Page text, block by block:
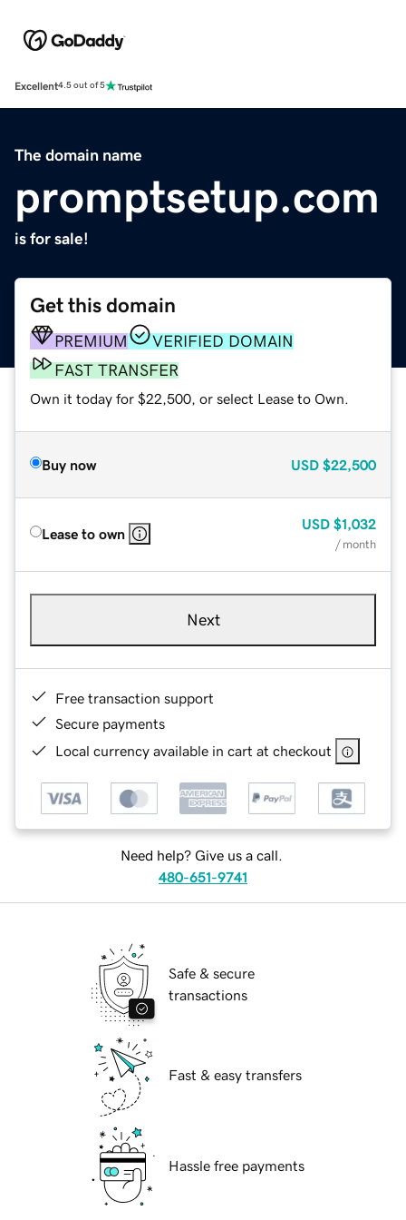
Excellent4.5 out of 5
The domain name
promptsetup.com
is for sale!
Get this domain
PREMIUM
VERIFIED DOMAIN
FAST TRANSFER
Own it today for $22,500, or select Lease to Own.
Buy now USD $22,500
Lease to own
USD $1,032
/ month
Next
Free transaction support
Secure payments
Local currency available in cart at checkout
Need help? Give us a call.
480-651-9741
Safe & secure
transactions
Fast & easy transfers
Hassle free payments